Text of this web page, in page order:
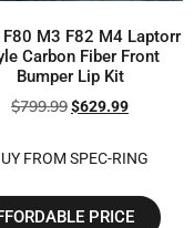
F80 M3 F82 M4 Laptorr
Carbon Fiber Front
Bumper Lip Kit
$799.99$629.99
FROM SPEC-RING
PRICE